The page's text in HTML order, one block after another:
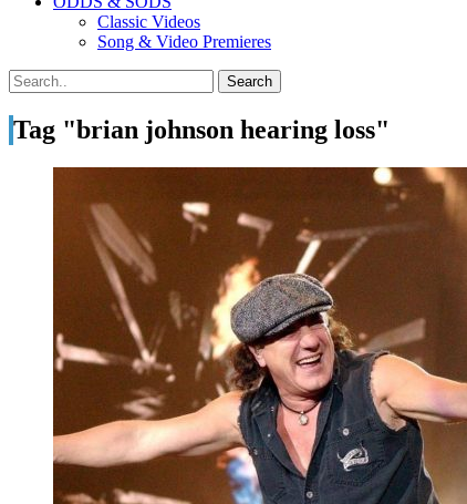
Classic Videos
Song & Video Premieres
Tag "brian johnson hearing loss"